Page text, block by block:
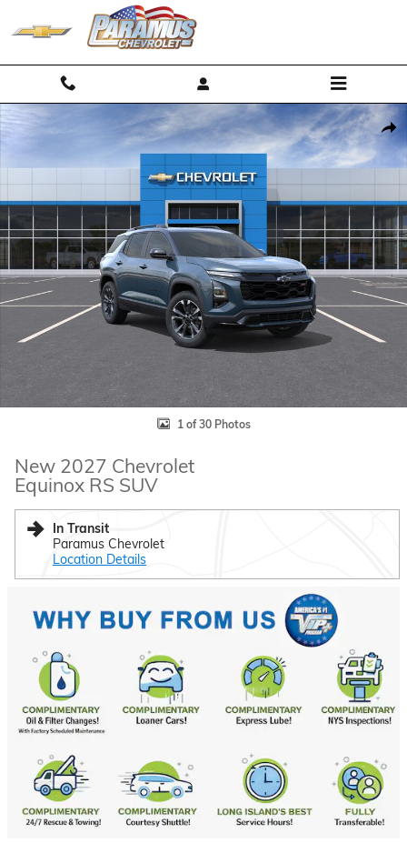
Skip to main content
New 2027 Chevrolet Equinox RS SUV Photo 1 of 30
1 of 30 Photos
New 2027 Chevrolet
Equinox RS SUV
In Transit
Paramus Chevrolet
Location Details